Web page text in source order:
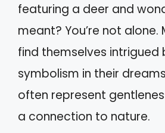
featuring a deer and
meant? You’re not alone.
find themselves intrigued
symbolism in their
often represent
a connection to nature.